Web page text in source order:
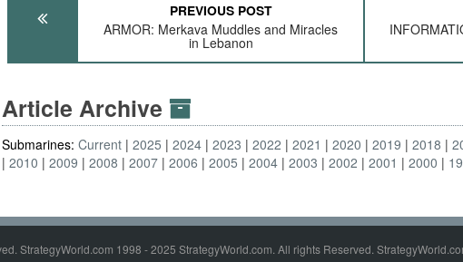
PREVIOUS POST
ARMOR: Merkava Muddles and Miracles
in Lebanon
Article Archive
Submarines:Current 2025 2024 2023 2022 2021 2020 2019 2018
2010
2009 2008 2007 2006 2005 2004 2003 2002 2001 2000
StrategyWorld.com 1998 - 2025 StrategyWorld.com. All rights Reserved.